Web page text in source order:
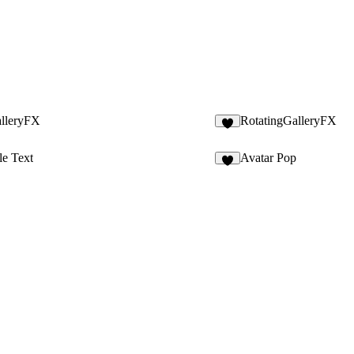
RotatingGalleryFX
Text
Avatar Pop